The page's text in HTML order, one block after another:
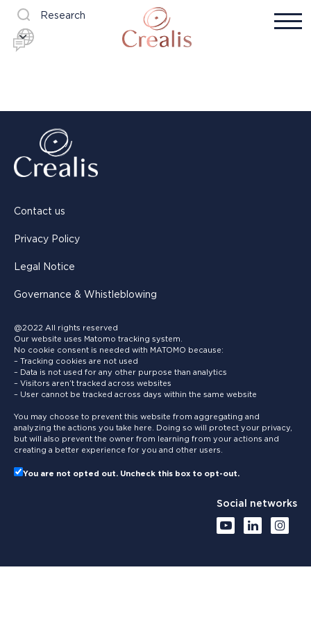
Research
Contact us
Privacy Policy
Legal Notice
Governance & Whistleblowing
@2022 All rights reserved
Our website uses Matomo tracking system.
No cookie consent is needed with MATOMO because:
– Tracking cookies are not used
– Data is not used for any other purpose than analytics
– Visitors aren’t tracked across websites
– User cannot be tracked across days within the same website
You may choose to prevent this website from aggregating and
analyzing the actions you take here. Doing so will protect your privacy,
but will also prevent the owner from learning from your actions and
creating a better experience for you and other users.
You are not opted out. Uncheck this box to opt-out.
Social networks